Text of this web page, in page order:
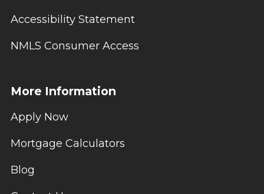
Accessibility Statement
NMLS Consumer Access
More Information
Apply Now
Mortgage Calculators
Blog